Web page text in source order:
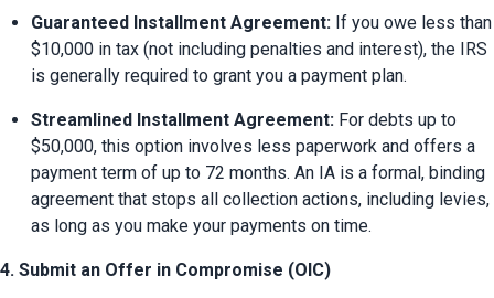
Guaranteed Installment Agreement: If you owe less than
$10,000 in tax (not including penalties and interest), the IRS
is generally required to grant you a payment plan.
Streamlined Installment Agreement: For debts up to
$50,000, this option involves less paperwork and offers a
payment term of up to 72 months. An IA is a formal, binding
agreement that stops all collection actions, including levies,
as long as you make your payments on time.
4. Submit an Offer in Compromise (OIC)